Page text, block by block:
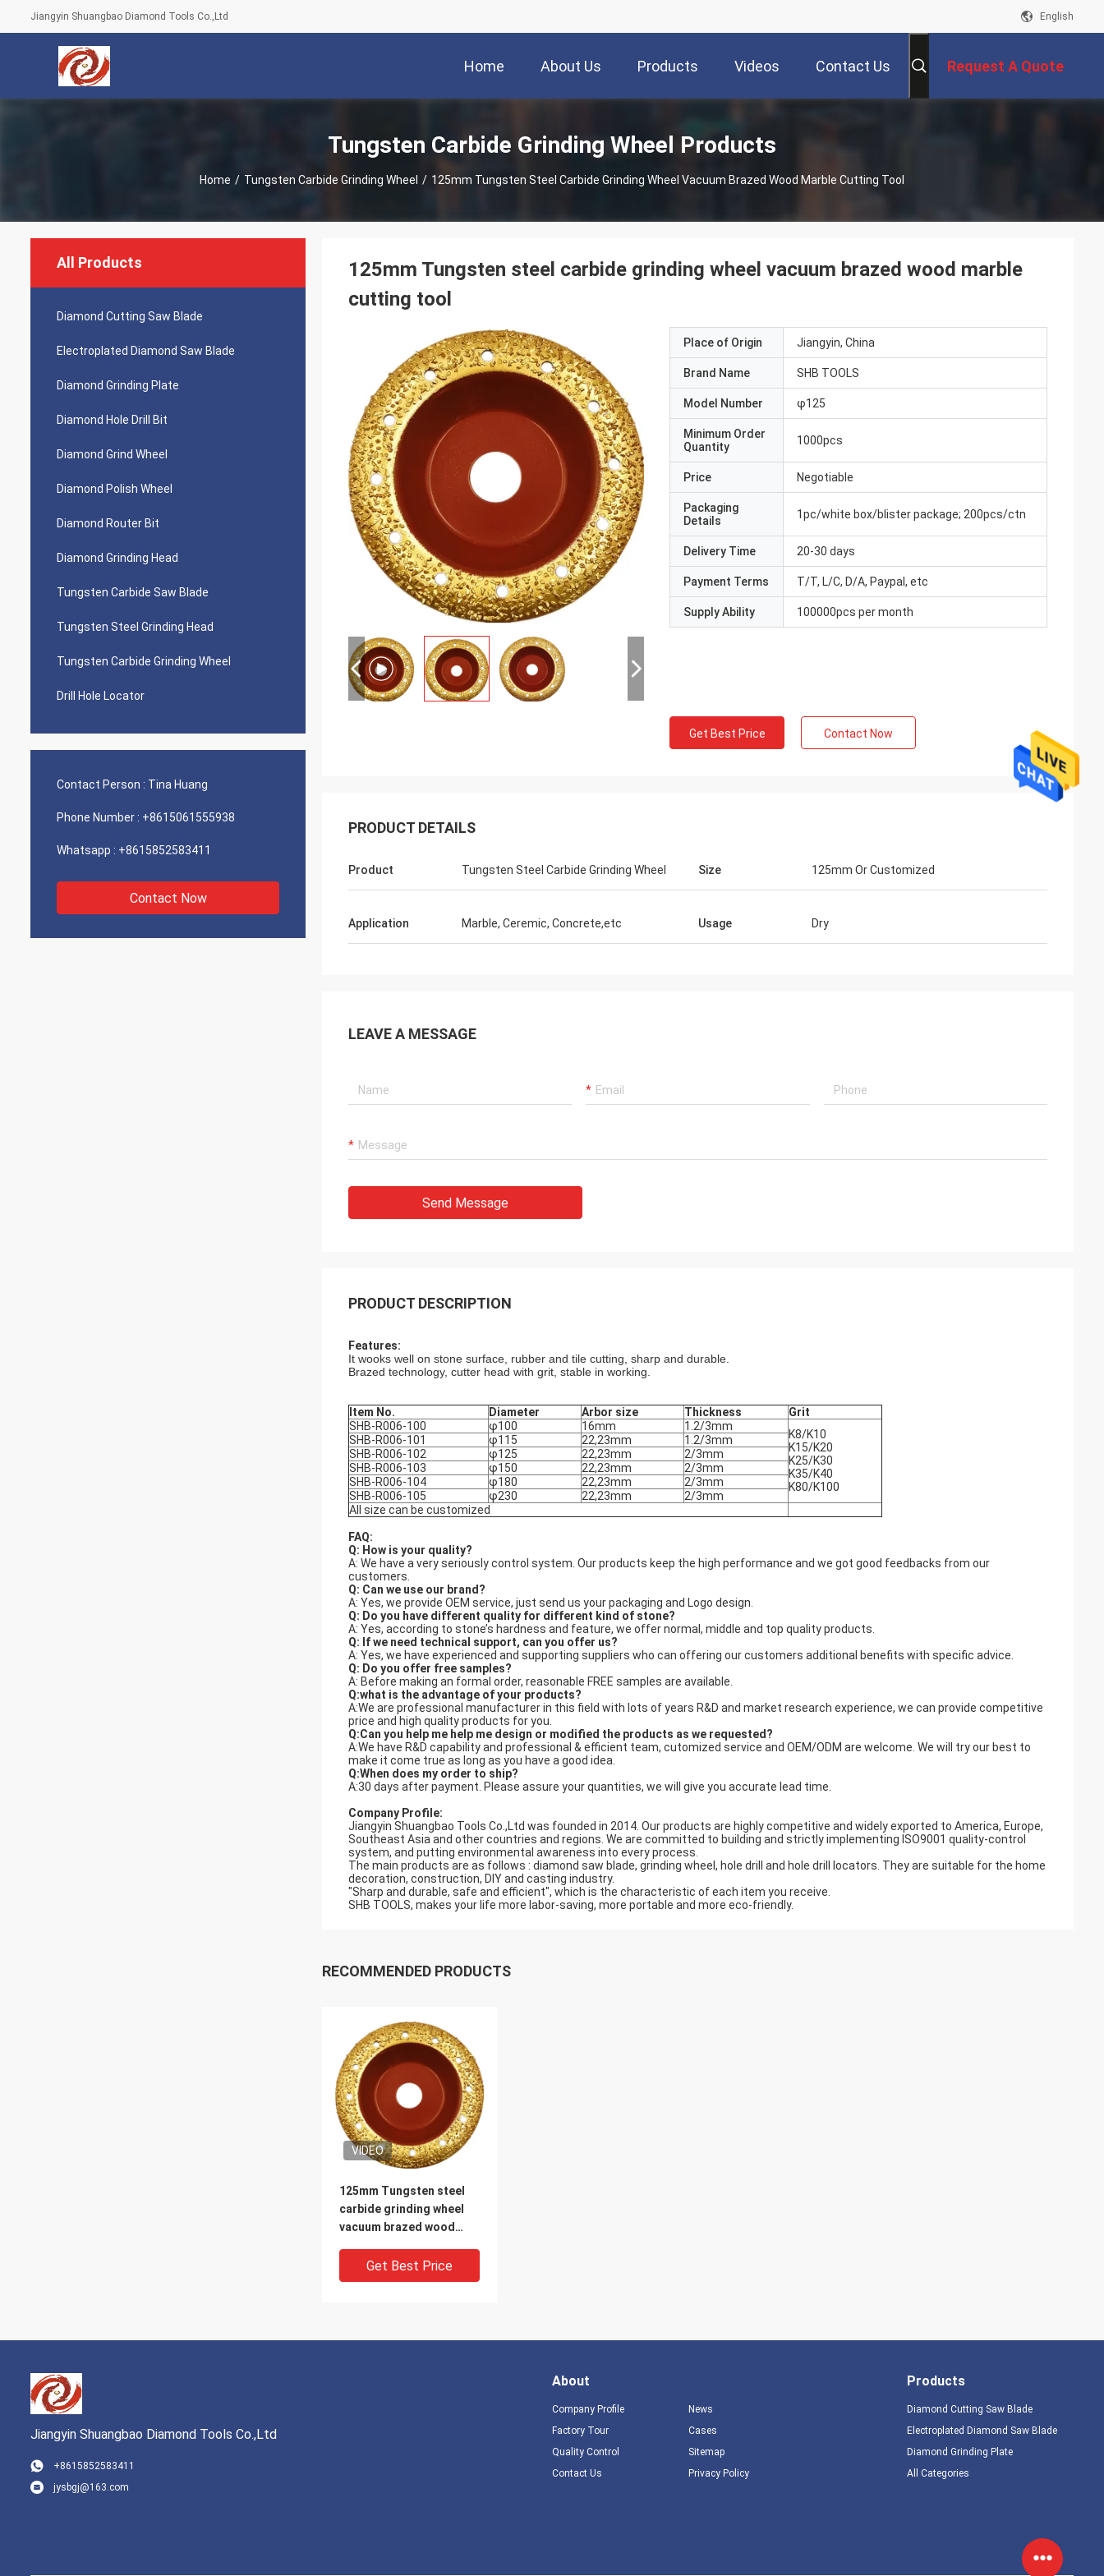
Jiangyin Shuangbao Diamond Tools Co.,Ltd English
Home About Us Products Videos Contact Us Request A Quote
Tungsten Carbide Grinding Wheel Products
Home / Tungsten Carbide Grinding Wheel / 125mm Tungsten Steel Carbide Grinding Wheel Vacuum Brazed Wood Marble Cutting Tool
All Products
Diamond Cutting Saw Blade
Electroplated Diamond Saw Blade
Diamond Grinding Plate
Diamond Hole Drill Bit
Diamond Grind Wheel
Diamond Polish Wheel
Diamond Router Bit
Diamond Grinding Head
Tungsten Carbide Saw Blade
Tungsten Steel Grinding Head
Tungsten Carbide Grinding Wheel
Drill Hole Locator
Contact Person : Tina Huang
Phone Number : +8615061555938
Whatsapp : +8615852583411
Contact Now
125mm Tungsten steel carbide grinding wheel vacuum brazed wood marble
cutting tool
Place of Origin Jiangyin, China
Brand Name SHB TOOLS
Model Number φ125
Minimum Order
Quantity
1000pcs
Price Negotiable
Packaging
Details
1pc/white box/blister package; 200pcs/ctn
Delivery Time 20-30 days
Payment Terms T/T, L/C, D/A, Paypal, etc
Supply Ability 100000pcs per month
Get Best Price Contact Now
PRODUCT DETAILS
Product Tungsten Steel Carbide Grinding Wheel Size 125mm Or Customized
Application Marble, Ceremic, Concrete,etc Usage Dry
LEAVE A MESSAGE
Send Message
PRODUCT DESCRIPTION
Features:
It wooks well on stone surface, rubber and tile cutting, sharp and durable.
Brazed technology, cutter head with grit, stable in working.
Item No. Diameter Arbor size Thickness
Grit
SHB-R006-100
φ100 16mm 1.2/3mm
K8/K10
K15/K20
K25/K30
K35/K40
K80/K100
SHB-R006-101 φ115 22,23mm
1.2/3mm
SHB-R006-102
φ125 22,23mm
2/3mm
SHB-R006-103
φ150 22,23mm
2/3mm
SHB-R006-104
φ180 22,23mm
2/3mm
SHB-R006-105
φ230 22,23mm
2/3mm
All size can be customized
FAQ:
Q: How is your quality?
A: We have a very seriously control system. Our products keep the high performance and we got good feedbacks from our
customers.
Q: Can we use our brand?
A: Yes, we provide OEM service, just send us your packaging and Logo design.
Q: Do you have different quality for different kind of stone?
A: Yes, according to stone’s hardness and feature, we offer normal, middle and top quality products.
Q: If we need technical support, can you offer us?
A: Yes, we have experienced and supporting suppliers who can offering our customers additional benefits with specific advice.
Q: Do you offer free samples?
A: Before making an formal order, reasonable FREE samples are available.
Q:what is the advantage of your products?
A:We are professional manufacturer in this field with lots of years R&D and market research experience, we can provide competitive
price and high quality products for you.
Q:Can you help me help me design or modified the products as we requested?
A:We have R&D capability and professional & efficient team, cutomized service and OEM/ODM are welcome. We will try our best to
make it come true as long as you have a good idea.
Q:When does my order to ship?
A:30 days after payment. Please assure your quantities, we will give you accurate lead time.
Company Profile:
Jiangyin Shuangbao Tools Co.,Ltd was founded in 2014. Our products are highly competitive and widely exported to America, Europe,
Southeast Asia and other countries and regions. We are committed to building and strictly implementing ISO9001 quality-control
system, and putting environmental awareness into every process.
The main products are as follows : diamond saw blade, grinding wheel, hole drill and hole drill locators. They are suitable for the home
decoration, construction, DIY and casting industry.
"Sharp and durable, safe and efficient", which is the characteristic of each item you receive.
SHB TOOLS, makes your life more labor-saving, more portable and more eco-friendly.
RECOMMENDED PRODUCTS
VIDEO
125mm Tungsten steel
carbide grinding wheel
vacuum brazed wood
Get Best Price
Jiangyin Shuangbao Diamond Tools Co.,Ltd
+8615852583411
jysbgj@163.com
About
Company Profile
Factory Tour
Quality Control
Contact Us
News
Cases
Sitemap
Privacy Policy
Products
Diamond Cutting Saw Blade
Electroplated Diamond Saw Blade
Diamond Grinding Plate
All Categories